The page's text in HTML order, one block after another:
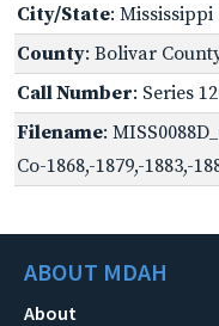
City/State: Mississippi
County: Bolivar
Call Number: Series
Filename:
Co-1868,-1879,-1883,-
ABOUT MDAH
About